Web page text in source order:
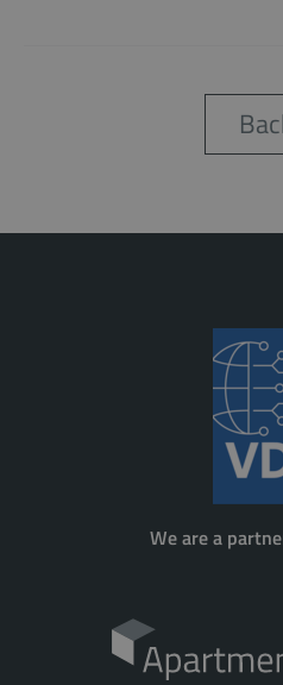
We are a